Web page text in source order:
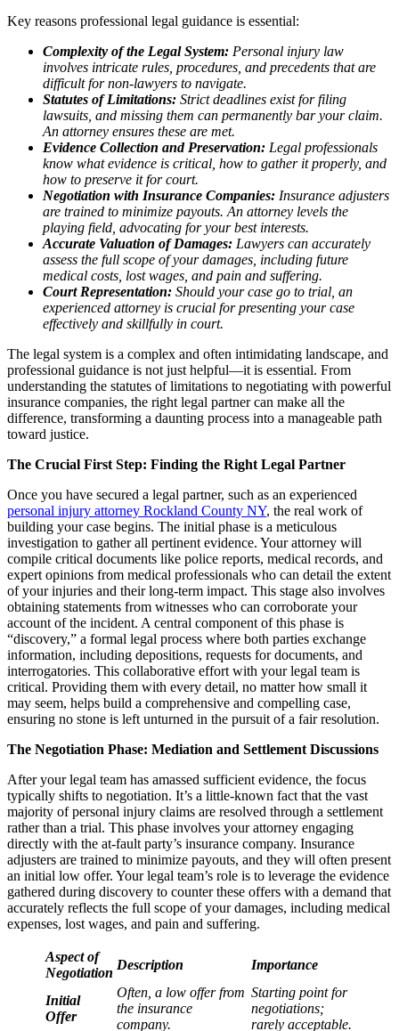
Key reasons professional legal guidance is essential:
Complexity of the Legal System: Personal injury law
involves intricate rules, procedures, and precedents that are
difficult for non-lawyers to navigate.
Statutes of Limitations: Strict deadlines exist for filing
lawsuits, and missing them can permanently bar your claim.
An attorney ensures these are met.
Evidence Collection and Preservation: Legal professionals
know what evidence is critical, how to gather it properly, and
how to preserve it for court.
Negotiation with Insurance Companies: Insurance adjusters
are trained to minimize payouts. An attorney levels the
playing field, advocating for your best interests.
Accurate Valuation of Damages: Lawyers can accurately
assess the full scope of your damages, including future
medical costs, lost wages, and pain and suffering.
Court Representation: Should your case go to trial, an
experienced attorney is crucial for presenting your case
effectively and skillfully in court.
The legal system is a complex and often intimidating landscape, and
professional guidance is not just helpful—it is essential. From
understanding the statutes of limitations to negotiating with powerful
insurance companies, the right legal partner can make all the
difference, transforming a daunting process into a manageable path
toward justice.
The Crucial First Step: Finding the Right Legal Partner
Once you have secured a legal partner, such as an experienced
personal injury attorney Rockland County NY, the real work of
building your case begins. The initial phase is a meticulous
investigation to gather all pertinent evidence. Your attorney will
compile critical documents like police reports, medical records, and
expert opinions from medical professionals who can detail the extent
of your injuries and their long-term impact. This stage also involves
obtaining statements from witnesses who can corroborate your
account of the incident. A central component of this phase is
“discovery,” a formal legal process where both parties exchange
information, including depositions, requests for documents, and
interrogatories. This collaborative effort with your legal team is
critical. Providing them with every detail, no matter how small it
may seem, helps build a comprehensive and compelling case,
ensuring no stone is left unturned in the pursuit of a fair resolution.
The Negotiation Phase: Mediation and Settlement Discussions
After your legal team has amassed sufficient evidence, the focus
typically shifts to negotiation. It’s a little-known fact that the vast
majority of personal injury claims are resolved through a settlement
rather than a trial. This phase involves your attorney engaging
directly with the at-fault party’s insurance company. Insurance
adjusters are trained to minimize payouts, and they will often present
an initial low offer. Your legal team’s role is to leverage the evidence
gathered during discovery to counter these offers with a demand that
accurately reflects the full scope of your damages, including medical
expenses, lost wages, and pain and suffering.
Aspect of
Negotiation
Description Importance
Initial
Offer
Often, a low offer from
the insurance
company.
Starting point for
negotiations;
rarely acceptable.